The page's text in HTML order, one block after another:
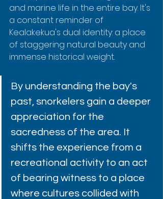
and marine life in the entire bay. It's
a constant reminder of
Kealakekua's dual identity: a place
of staggering natural beauty and
immense historical weight.
By understanding the bay's
past, snorkelers gain a deeper
appreciation for the
sacredness of the area. It
shifts the experience from a
recreational activity to an act
of bearing witness to a place
where cultures collided with